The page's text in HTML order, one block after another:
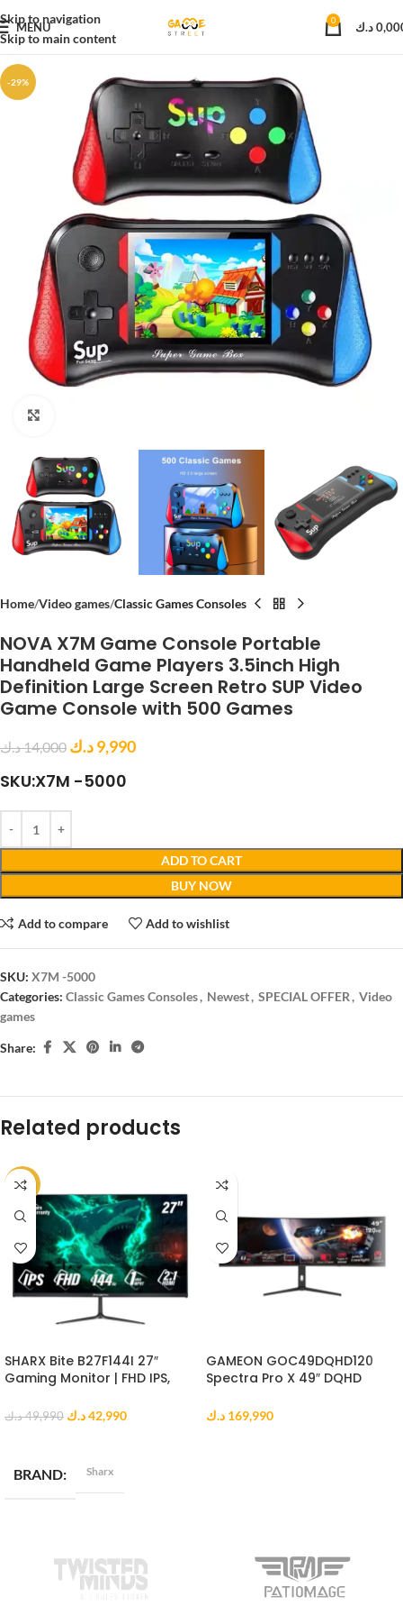
Skip to navigation
Skip to main content
MENU 0 د.ك
-29%
Home Video games Classic Games Consoles
NOVA X7M Game Console Portable
Handheld Game Players 3.5inch High
Definition Large Screen Retro SUP Video
Game Console with 500 Games
14,000د.ك 9,990د.ك
SKU:X7M -5000
ADD TO CART
BUY NOW
Add to compare Add to wishlist
SKU: X7M -5000
Categories: Classic Games Consoles, Newest, SPECIAL OFFER, Video
games
Share:
Related products
-14%
SHARX Bite B27F144I 27″
Gaming Monitor | FHD IPS,
49,990 د.ك 42,990د.ك
BRAND Sharx
Full HD (1920 x 1080)
GAMEON GOC49DQHD120
Spectra Pro X 49″ DQHD
169,990 د.ك